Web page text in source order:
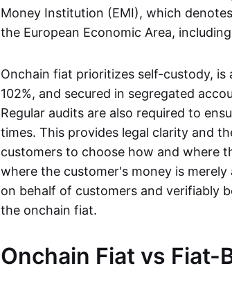
Money Institution (EMI), which
the European Economic Area,
Onchain fiat prioritizes self-custody,
102%, and secured in segregated
Regular audits are also required to
times. This provides legal clarity and
customers to choose how and where
where the customer's money is
on behalf of customers and verifiably
the onchain fiat.
Onchain Fiat vs Fiat-